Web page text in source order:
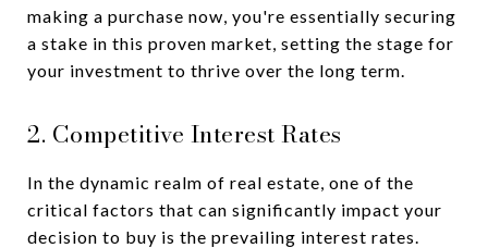
making a purchase now, you're essentially securing
a stake in this proven market, setting the stage for
your investment to thrive over the long term.
2. Competitive Interest Rates
In the dynamic realm of real estate, one of the
critical factors that can significantly impact your
decision to buy is the prevailing interest rates.